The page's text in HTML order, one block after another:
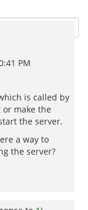
PM
is called by
make the
the server.
a way to
the server?